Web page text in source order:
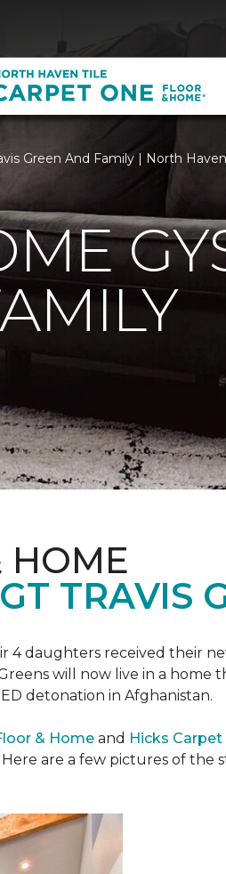
Green And Family | North
HOME
TRAVIS
4 daughters received their
will now live in a home
detonation in Afghanistan.
& Home and Hicks Carpet
are a few pictures of the